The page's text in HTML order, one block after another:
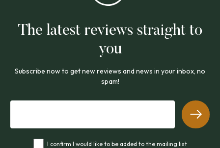
The latest reviews straight to
you
Subscribe now to get new reviews and news in your inbox, no
spam!
I confirm I would like to be added to the mailing list